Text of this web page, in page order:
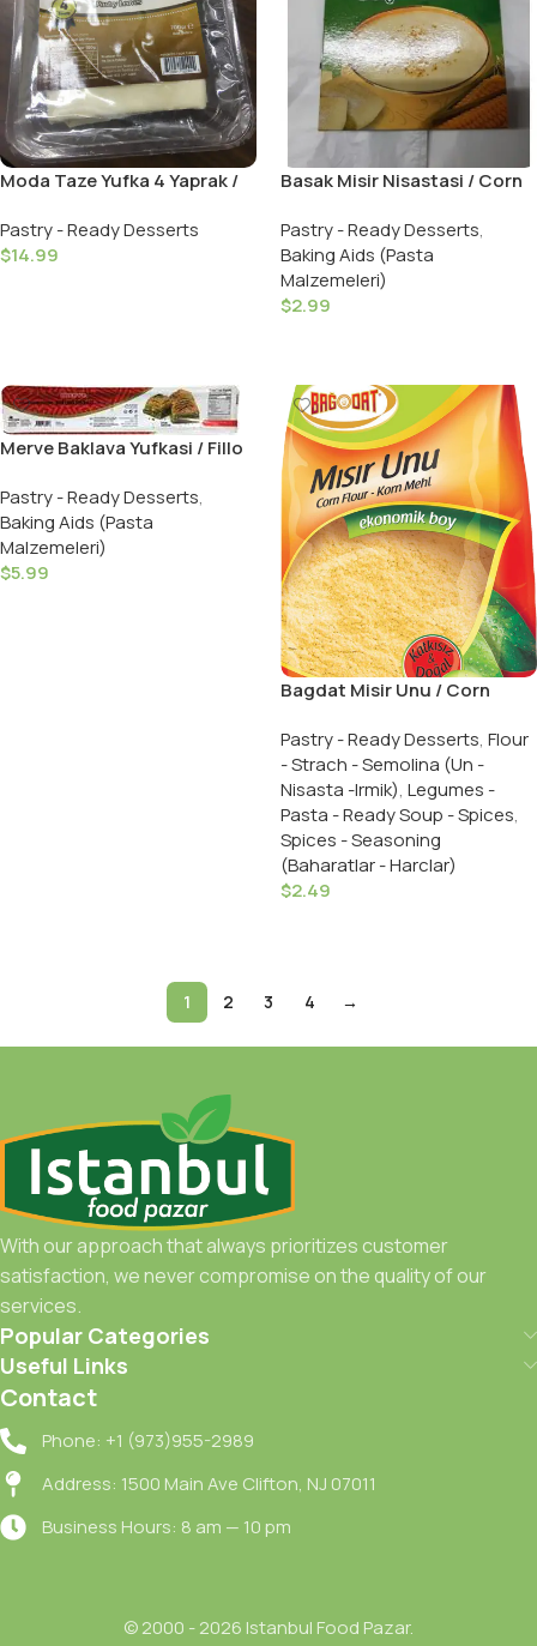
Moda Taze Yufka 4 Yaprak /
Pastry - Ready Desserts
$14.99
Basak Misir Nisastasi / Corn
Pastry - Ready Desserts,
Baking Aids (Pasta
Malzemeleri)
$2.99
Merve Baklava Yufkasi / Fillo
Pastry - Ready Desserts,
Baking Aids (Pasta
Malzemeleri)
$5.99
Bagdat Misir Unu / Corn
Pastry - Ready Desserts, Flour
- Strach - Semolina (Un -
Nisasta -Irmik), Legumes -
Pasta - Ready Soup - Spices,
Spices - Seasoning
(Baharatlar - Harclar)
$2.49
1 2 3 4 →
With our approach that always prioritizes customer
satisfaction, we never compromise on the quality of our
services.
Popular Categories
Useful Links
Contact
Phone: +1 (973)955-2989
Address: 1500 Main Ave Clifton, NJ 07011
Business Hours: 8 am — 10 pm
© 2000 - 2026 Istanbul Food Pazar.